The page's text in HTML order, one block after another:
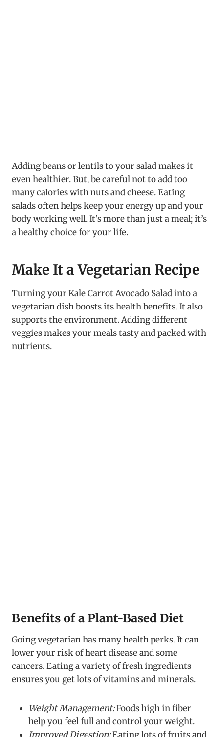
Adding beans or lentils to your salad makes it
even healthier. But, be careful not to add too
many calories with nuts and cheese. Eating
salads often helps keep your energy up and your
body working well. It’s more than just a meal; it’s
a healthy choice for your life.
Make It a Vegetarian Recipe
Turning your Kale Carrot Avocado Salad into a
vegetarian dish boosts its health benefits. It also
supports the environment. Adding different
veggies makes your meals tasty and packed with
nutrients.
Benefits of a Plant-Based Diet
Going vegetarian has many health perks. It can
lower your risk of heart disease and some
cancers. Eating a variety of fresh ingredients
ensures you get lots of vitamins and minerals.
Weight Management:Foods high in fiber
help you feel full and control your weight.
Improved Digestion:Eating lots of fruits and